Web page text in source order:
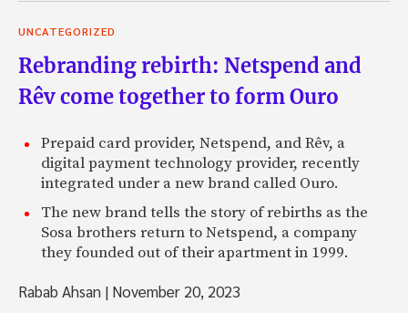
UNCATEGORIZED
Rebranding rebirth: Netspend and
Rêv come together to form Ouro
Prepaid card provider, Netspend, and Rêv, a
digital payment technology provider, recently
integrated under a new brand called Ouro.
The new brand tells the story of rebirths as the
Sosa brothers return to Netspend, a company
they founded out of their apartment in 1999.
Rabab Ahsan | November 20, 2023